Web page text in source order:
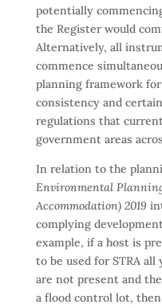
potentially
the Register would
Alternatively, all
commence
planning framework
consistency and
regulations that
government areas
In relation to the
Environmental
Accommodation) 2019
complying
example, if a host is
to be used for STRA
are not present and
a flood control lot,